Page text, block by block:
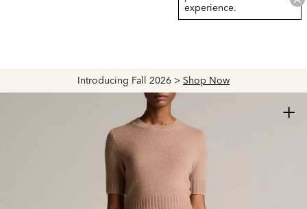
Introducing Fall 2026 > Shop Now
experience.
+